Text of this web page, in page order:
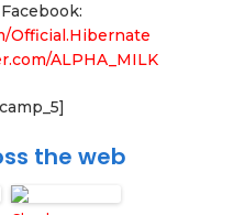
Official.Hibernate
ALPHA_MILK
the web